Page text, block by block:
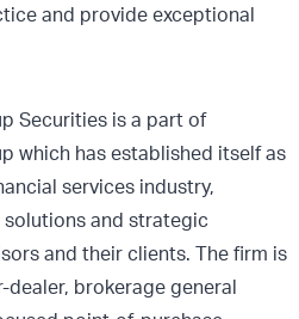
and provide exceptional
Securities is a part of
which has established itself as
services industry,
and strategic
and their clients. The firm is
dealer, brokerage general